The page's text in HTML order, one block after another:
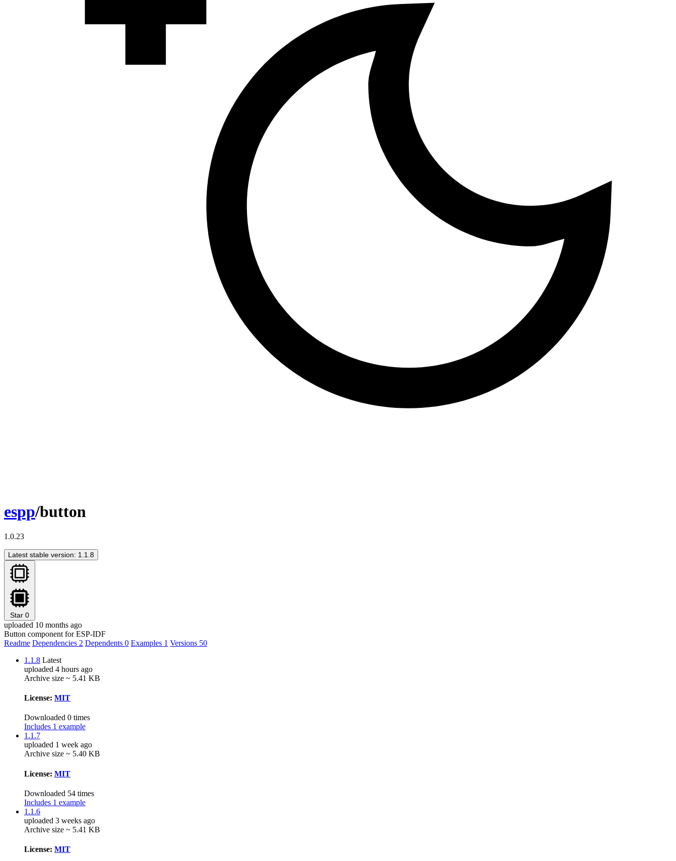
espp/button
1.0.23
Latest stable version: 1.1.8
Star 0
uploaded 10 months ago
Button component for ESP-IDF
Readme Dependencies 2 Dependents 0 Examples 1 Versions 50
1.1.8 Latest
uploaded 4 hours ago
Archive size ~ 5.41 KB
License: MIT
Downloaded 0 times
Includes 1 example
1.1.7
uploaded 1 week ago
Archive size ~ 5.40 KB
License: MIT
Downloaded 54 times
Includes 1 example
1.1.6
uploaded 3 weeks ago
Archive size ~ 5.41 KB
License: MIT